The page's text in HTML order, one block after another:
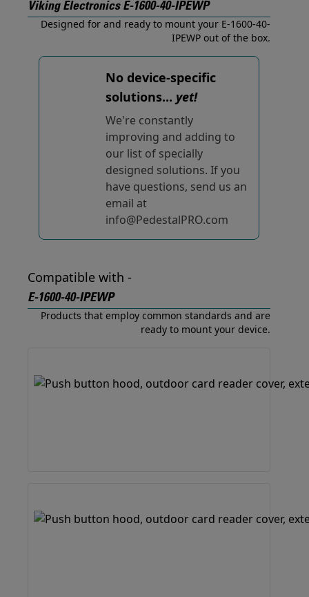
Viking Electronics E-1600-40-IPEWP
Designed for and ready to mount your E-1600-40-
IPEWP out of the box.
No device-specific
solutions... yet!
We're constantly
improving and adding to
our list of specially
designed solutions. If you
have questions, send us an
email at
info@PedestalPRO.com
Compatible with -
E-1600-40-IPEWP
Products that employ common standards and are
ready to mount your device.